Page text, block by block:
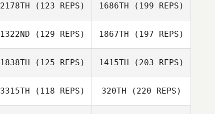
2178TH (123 REPS) 1686TH (199 REPS)
1322ND (129 REPS) 1867TH (197 REPS)
1838TH (125 REPS) 1415TH (203 REPS)
3315TH (118 REPS) 320TH (220 REPS)